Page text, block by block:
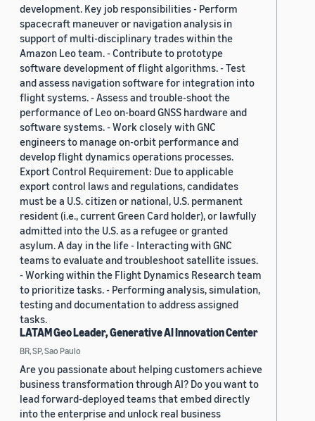
development. Key job responsibilities - Perform
spacecraft maneuver or navigation analysis in
support of multi-disciplinary trades within the
Amazon Leo team. - Contribute to prototype
software development of flight algorithms. - Test
and assess navigation software for integration into
flight systems. - Assess and trouble-shoot the
performance of Leo on-board GNSS hardware and
software systems. - Work closely with GNC
engineers to manage on-orbit performance and
develop flight dynamics operations processes.
Export Control Requirement: Due to applicable
export control laws and regulations, candidates
must be a U.S. citizen or national, U.S. permanent
resident (i.e., current Green Card holder), or lawfully
admitted into the U.S. as a refugee or granted
asylum. A day in the life - Interacting with GNC
teams to evaluate and troubleshoot satellite issues.
- Working within the Flight Dynamics Research team
to prioritize tasks. - Performing analysis, simulation,
testing and documentation to address assigned
tasks.
LATAM Geo Leader, Generative AI Innovation Center
BR, SP, Sao Paulo
Are you passionate about helping customers achieve
business transformation through AI? Do you want to
lead forward-deployed teams that embed directly
into the enterprise and unlock real business